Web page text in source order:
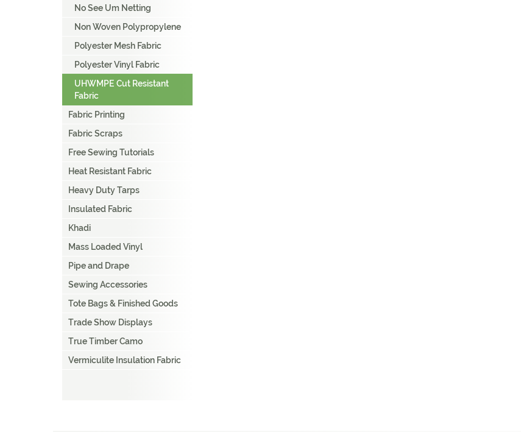
No See Um Netting
Non Woven Polypropylene
Polyester Mesh Fabric
Polyester Vinyl Fabric
UHWMPE Cut Resistant
Fabric
Fabric Printing
Fabric Scraps
Free Sewing Tutorials
Heat Resistant Fabric
Heavy Duty Tarps
Insulated Fabric
Khadi
Mass Loaded Vinyl
Pipe and Drape
Sewing Accessories
Tote Bags & Finished Goods
Trade Show Displays
True Timber Camo
Vermiculite Insulation Fabric